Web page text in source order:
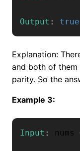
Output : true
Explanation:
and both of
parity. So the
Example 3:
Input : nums